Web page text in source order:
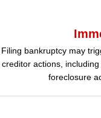
Filing bankruptcy may
creditor actions,
foreclosure